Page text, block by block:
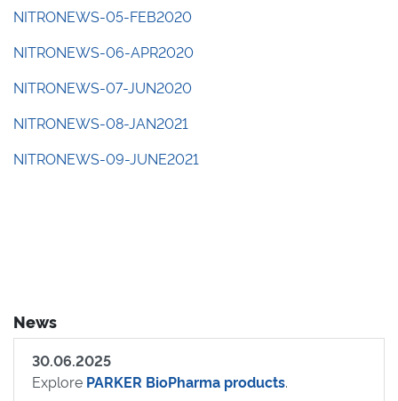
NITRONEWS-05-FEB2020
NITRONEWS-06-APR2020
NITRONEWS-07-JUN2020
NITRONEWS-08-JAN2021
NITRONEWS-09-JUNE2021
News
30.06.2025
Explore PARKER BioPharma products.